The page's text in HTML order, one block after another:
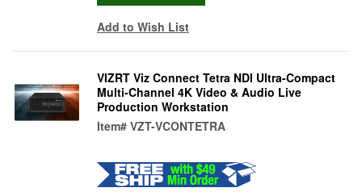
Add to Wish List
VIZRT Viz Connect Tetra NDI Ultra-Compact
Multi-Channel 4K Video & Audio Live
Production Workstation
Item# VZT-VCONTETRA